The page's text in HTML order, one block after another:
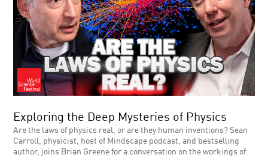
Exploring the Deep Mysteries of Physics
Are the laws of physics real, or are they human inventions? Sean
Carroll, physicist, host of Mindscape podcast, and bestselling
author, joins Brian Greene for a conversation on the workings of